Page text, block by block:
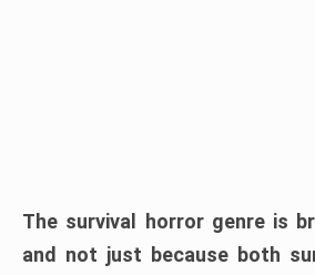
The survival horror genre is
and not just because both